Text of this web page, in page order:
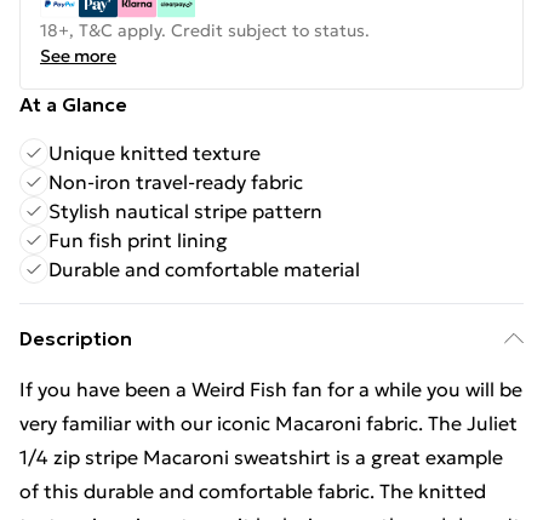
18+, T&C apply. Credit subject to status.
See more
At a Glance
Unique knitted texture
Non-iron travel-ready fabric
Stylish nautical stripe pattern
Fun fish print lining
Durable and comfortable material
Description
If you have been a Weird Fish fan for a while you will be
very familiar with our iconic Macaroni fabric. The Juliet
1/4 zip stripe Macaroni sweatshirt is a great example
of this durable and comfortable fabric. The knitted